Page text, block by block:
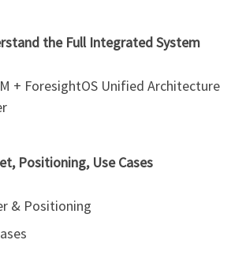
the Full Integrated System
+ ForesightOS Unified Architecture
Positioning, Use Cases
& Positioning